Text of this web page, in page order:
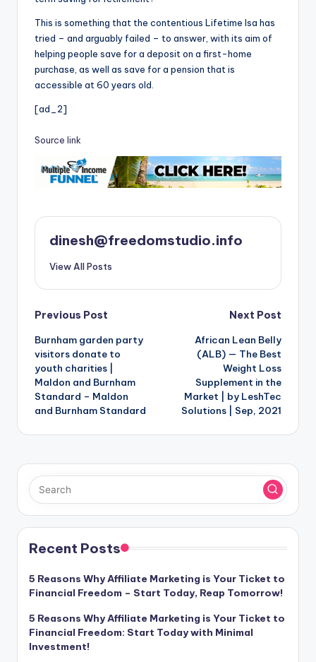
This is something that the contentious Lifetime Isa has
tried – and arguably failed – to answer, with its aim of
helping people save for a deposit on a first-home
purchase, as well as save for a pension that is
accessible at 60 years old.
[ad_2]
Source link
dinesh@freedomstudio.info
View All Posts
Post
navigation
Previous Post
Burnham garden party
visitors donate to
youth charities |
Maldon and Burnham
Standard – Maldon
and Burnham Standard
Next Post
African Lean Belly
(ALB) — The Best
Weight Loss
Supplement in the
Market | by LeshTec
Solutions | Sep, 2021
Recent Posts
5 Reasons Why Affiliate Marketing is Your Ticket to
Financial Freedom – Start Today, Reap Tomorrow!
5 Reasons Why Affiliate Marketing is Your Ticket to
Financial Freedom: Start Today with Minimal
Investment!